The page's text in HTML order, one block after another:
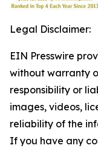
Legal Disclaimer:
EIN Presswire
without warranty
responsibility or
images, videos,
reliability of the
If you have any